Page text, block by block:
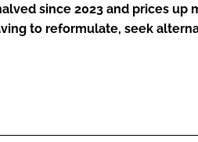
since 2023 and prices up
to reformulate, seek